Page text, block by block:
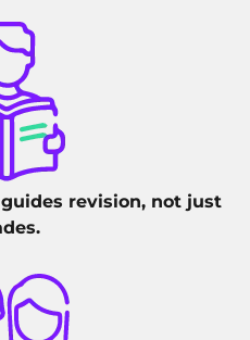
revision, not just